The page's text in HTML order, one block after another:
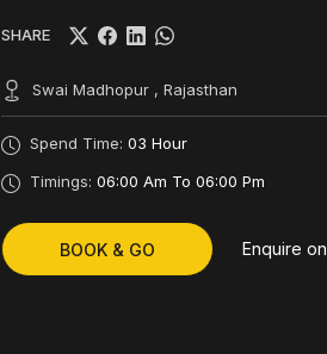
SHARE
Swai Madhopur , Rajasthan
Spend Time: 03 Hour
Timings: 06:00 Am To 06:00 Pm
BOOK & GO Enquire on